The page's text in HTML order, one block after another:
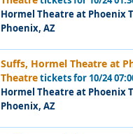
Hormel Theatre at Phoenix
Phoenix, AZ
Suffs, Hormel Theatre at
Theatretickets for 10/24
Hormel Theatre at Phoenix
Phoenix, AZ